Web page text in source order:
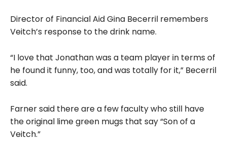
Director of Financial Aid Gina Becerril remembers
Veitch’s response to the drink name.
“I love that Jonathan was a team player in terms of
he found it funny, too, and was totally for it,” Becerril
said.
Farner said there are a few faculty who still have
the original lime green mugs that say “Son of a
Veitch.”